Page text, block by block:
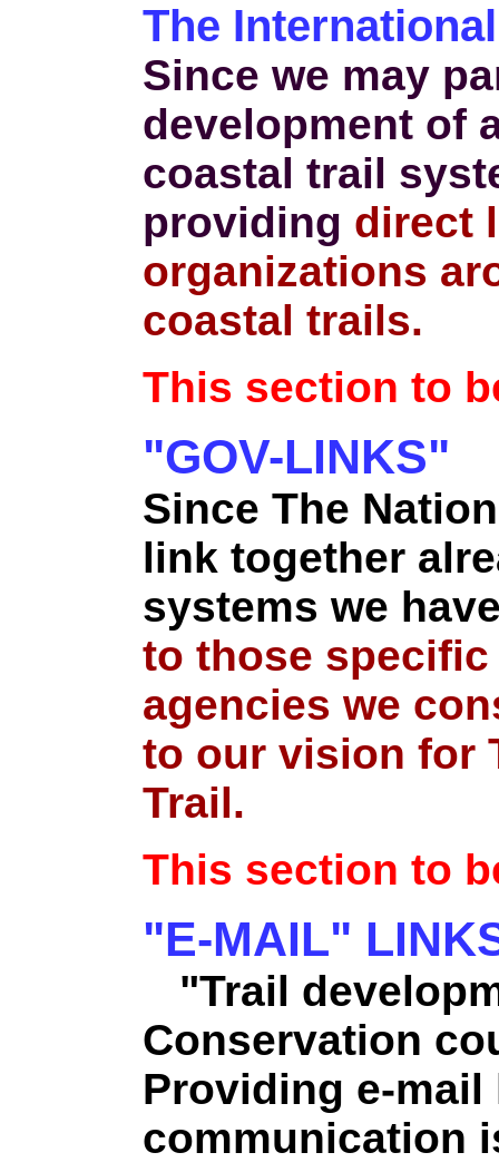
The
Since we may
development of
coastal trail
providing direct
organizations
coastal trails.
This section to
"GOV-LINKS"
Since The
link together
systems we
to those
agencies we
to our vision for
Trail.
This section to
"E-MAIL"
"Trail
Conservation
Providing e-
communication